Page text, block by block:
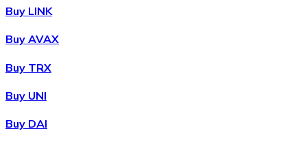
SEPA Transfer
Add funds to your Bitnovo account or make direct
Buy LINK
Buy AVAX
Buy TRX
Buy UNI
Buy DAI